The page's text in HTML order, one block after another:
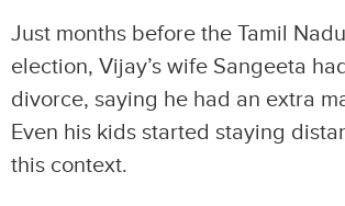
Just months before the Tamil
election, Vijay’s wife Sangeeta
divorce, saying he had an extra
Even his kids started staying
this context.